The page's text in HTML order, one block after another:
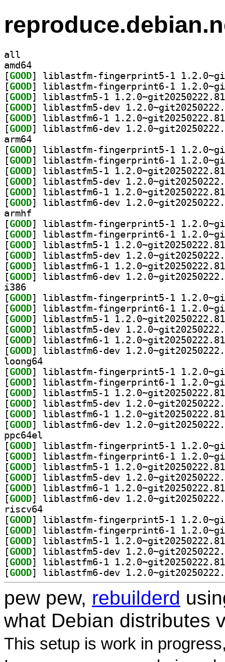
all
amd64
[GOOD
[GOOD
[GOOD
[GOOD
[GOOD
[GOOD
arm64
[GOOD
[GOOD
[GOOD
[GOOD
[GOOD
[GOOD
armhf
[GOOD
[GOOD
[GOOD
[GOOD
[GOOD
[GOOD
i386
[GOOD
[GOOD
[GOOD
[GOOD
[GOOD
[GOOD
loong64
[GOOD
[GOOD
[GOOD
[GOOD
[GOOD
[GOOD
ppc64el
[GOOD
[GOOD
[GOOD
[GOOD
[GOOD
[GOOD
riscv64
[GOOD
[GOOD
[GOOD
[GOOD
[GOOD
[GOOD
pew pew, rebuilderd
what Debian distributes
This setup is work in